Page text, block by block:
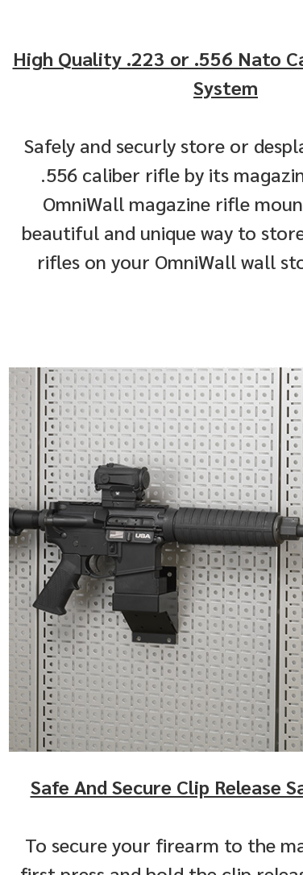
High Quality .223 or .556 Nato
System
Safely and securly store or
.556 caliber rifle by its
OmniWall magazine rifle
beautiful and unique way to
rifles on your OmniWall wall
Safe And Secure Clip Release
To secure your firearm to the